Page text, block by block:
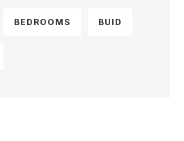
BEDROOMS BUID